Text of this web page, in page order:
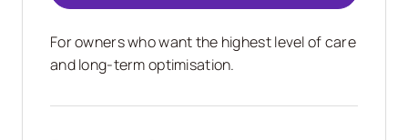
For owners who want the highest level of care
and long-term optimisation.